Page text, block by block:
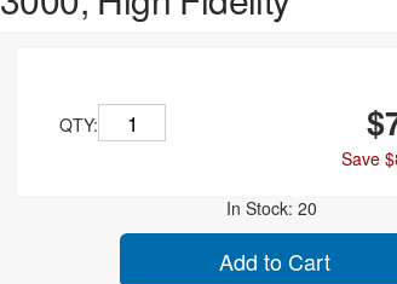
QTY:
Save
In Stock: 20
Add to Cart